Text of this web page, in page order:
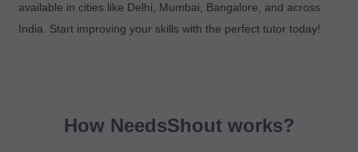
available in cities like Delhi, Mumbai, Bangalore, and across
India. Start improving your skills with the perfect tutor today!
How NeedsShout works?